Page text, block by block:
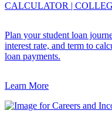
CALCULATOR |
Plan your student loan
interest rate, and term to
loan payments.
Learn More